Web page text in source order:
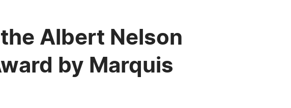
Albert Nelson
by Marquis